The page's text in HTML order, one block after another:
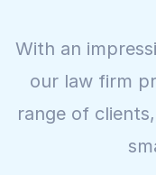
With an
our law firm
range of